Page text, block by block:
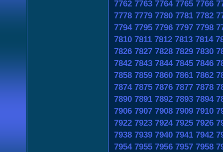
7762 7763 7764 7765 7766
7778 7779 7780 7781 7782
7794 7795 7796 7797 7798
7810 7811 7812 7813 7814
7826 7827 7828 7829 7830
7842 7843 7844 7845 7846
7858 7859 7860 7861 7862
7874 7875 7876 7877 7878
7890 7891 7892 7893 7894
7906 7907 7908 7909 7910
7922 7923 7924 7925 7926
7938 7939 7940 7941 7942
7954 7955 7956 7957 7958